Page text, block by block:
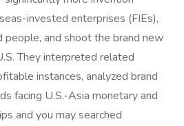
invested enterprises (FIEs),
people, and shoot the brand new
They interpreted related
instances, analyzed brand
facing U.S.-Asia monetary and
and you may searched